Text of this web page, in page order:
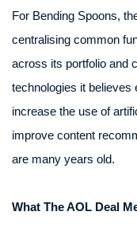
For Bending Spoons,
centralising common
across its portfolio and
technologies it believes
increase the use of
improve content
are many years old.
What The AOL Deal